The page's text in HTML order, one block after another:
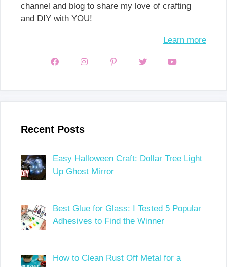
channel and blog to share my love of crafting
and DIY with YOU!
Learn more
Recent Posts
Easy Halloween Craft: Dollar Tree Light
Up Ghost Mirror
Best Glue for Glass: I Tested 5 Popular
Adhesives to Find the Winner
How to Clean Rust Off Metal for a